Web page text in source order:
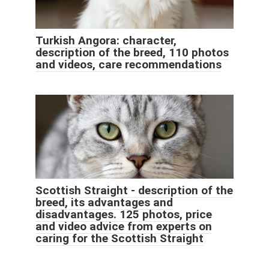
Turkish Angora: character,
description of the breed, 110 photos
and videos, care recommendations
Scottish Straight - description of the
breed, its advantages and
disadvantages. 125 photos, price
and video advice from experts on
caring for the Scottish Straight